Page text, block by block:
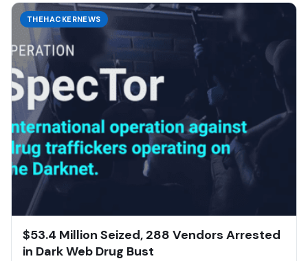
THEHACKERNEWS
$53.4 Million Seized, 288 Vendors Arrested
in Dark Web Drug Bust